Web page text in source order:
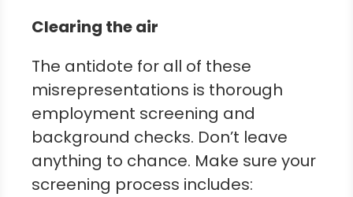
Clearing the air
The antidote for all of these
misrepresentations is thorough
employment screening and
background checks. Don’t leave
anything to chance. Make sure your
screening process includes: